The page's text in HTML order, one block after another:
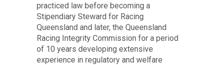
practiced law before becoming a
Stipendiary Steward for Racing
Queensland and later, the Queensland
Racing Integrity Commission for a period
of 10 years developing extensive
experience in regulatory and welfare